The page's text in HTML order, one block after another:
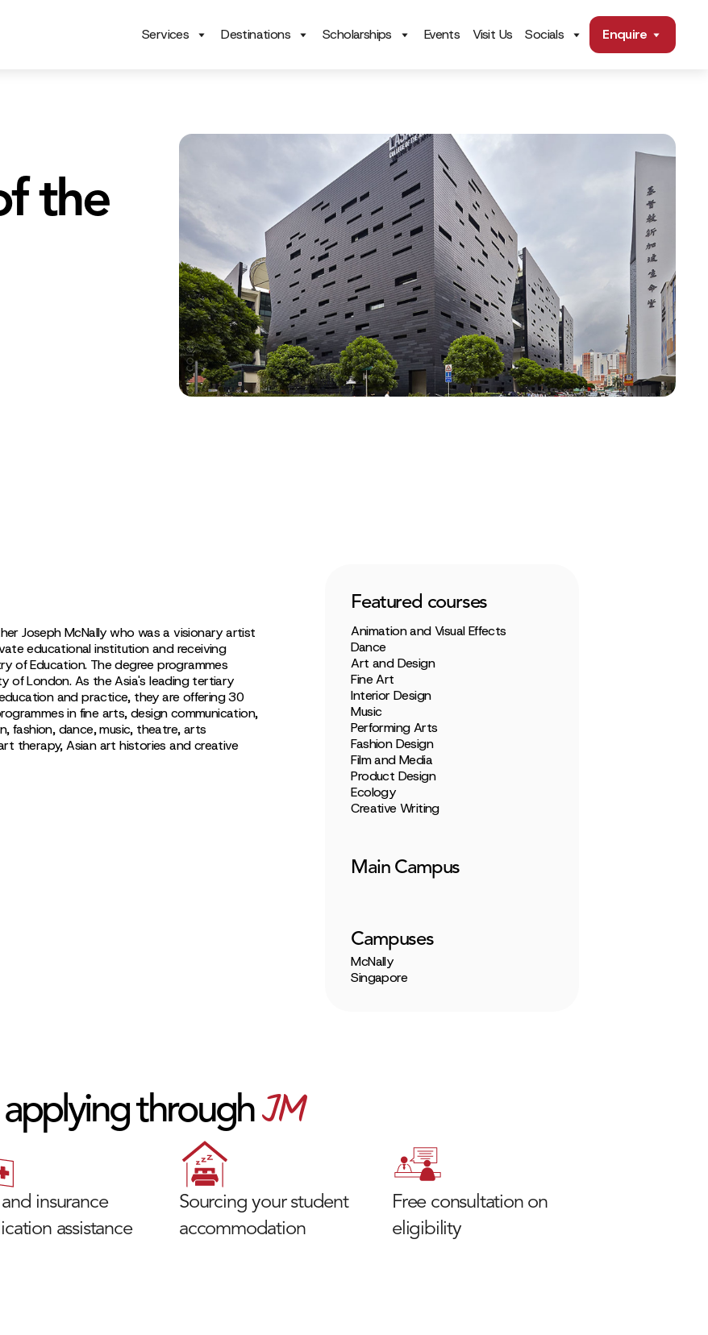
Services Destinations Scholarships Events Visit Us Socials Enquire
the
Joseph McNally who was a visionary artist
educational institution and receiving
of Education. The degree programmes
of London. As the Asia's leading tertiary
and practice, they are offering 30
in fine arts, design communication,
fashion, dance, music, theatre, arts
therapy, Asian art histories and creative
Featured courses
Animation and Visual Effects
Dance
Art and Design
Fine Art
Interior Design
Music
Performing Arts
Fashion Design
Film and Media
Product Design
Ecology
Creative Writing
Main Campus
Campuses
McNally
Singapore
throughJM
insurance
assistance
Sourcing your student
accommodation
Free consultation on
eligibility